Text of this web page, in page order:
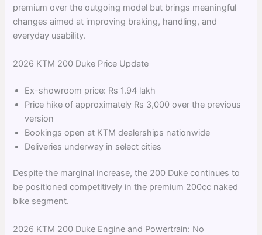
premium over the outgoing model but brings meaningful
changes aimed at improving braking, handling, and
everyday usability.
2026 KTM 200 Duke Price Update
Ex-showroom price: Rs 1.94 lakh
Price hike of approximately Rs 3,000 over the previous
version
Bookings open at KTM dealerships nationwide
Deliveries underway in select cities
Despite the marginal increase, the 200 Duke continues to
be positioned competitively in the premium 200cc naked
bike segment.
2026 KTM 200 Duke Engine and Powertrain: No